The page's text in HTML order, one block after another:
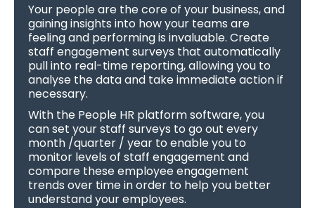
Your people are the core of your business, and
gaining insights into how your teams are
feeling and performing is invaluable. Create
staff engagement surveys that automatically
pull into real-time reporting, allowing you to
analyse the data and take immediate action if
necessary.
With the People HR platform software, you
can set your staff surveys to go out every
month /quarter / year to enable you to
monitor levels of staff engagement and
compare these employee engagement
trends over time in order to help you better
understand your employees.